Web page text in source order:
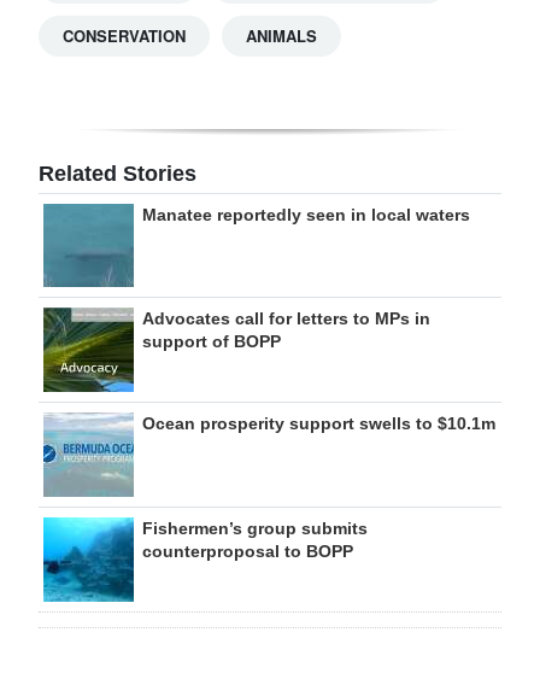
CONSERVATION ANIMALS
Related Stories
Manatee reportedly seen in local waters
Advocates call for letters to MPs in
support of BOPP
Ocean prosperity support swells to $10.1m
Fishermen’s group submits
counterproposal to BOPP